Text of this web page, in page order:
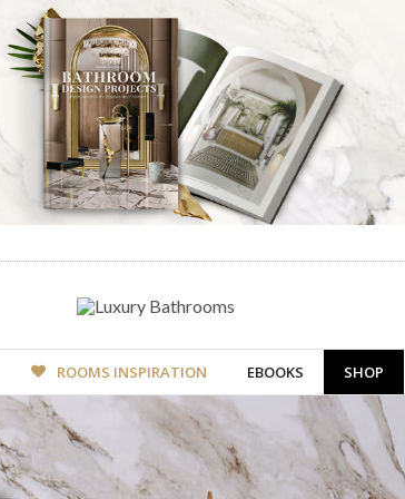
ROOMS INSPIRATION EBOOKS SHOP